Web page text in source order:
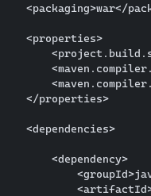
<packaging>war</
    <properties>
    </properties>
    <dependencies>
        <dependency>